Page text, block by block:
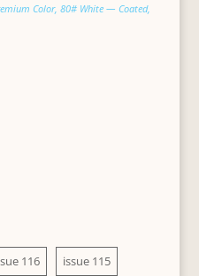
Color, 80# White — Coated,
116 issue 115